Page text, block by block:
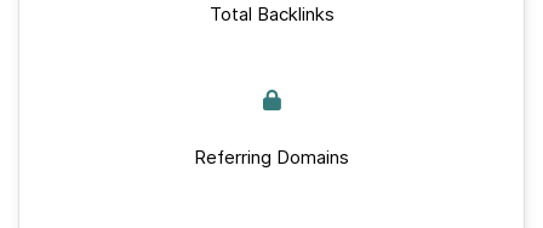
Total Backlinks
Referring Domains